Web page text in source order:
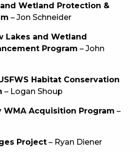
Wetland Protection &
– Jon Schneider
Lakes and Wetland
Program – John
Habitat Conservation
– Logan Shoup
WMA Acquisition Program –
Project – Ryan Diener